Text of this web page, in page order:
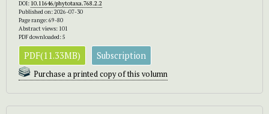
DOI: 10.11646/phytotaxa.768.2.2
Published on: 2026-07-30
Page range: 69-80
Abstract views: 101
PDF downloaded: 5
PDF(11.33MB) Subscription
Purchase a printed copy of this volumn